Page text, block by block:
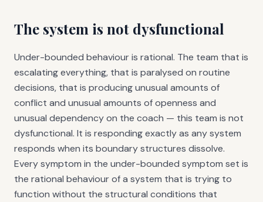
The system is not dysfunctional
Under-bounded behaviour is rational. The team that is
escalating everything, that is paralysed on routine
decisions, that is producing unusual amounts of
conflict and unusual amounts of openness and
unusual dependency on the coach — this team is not
dysfunctional. It is responding exactly as any system
responds when its boundary structures dissolve.
Every symptom in the under-bounded symptom set is
the rational behaviour of a system that is trying to
function without the structural conditions that